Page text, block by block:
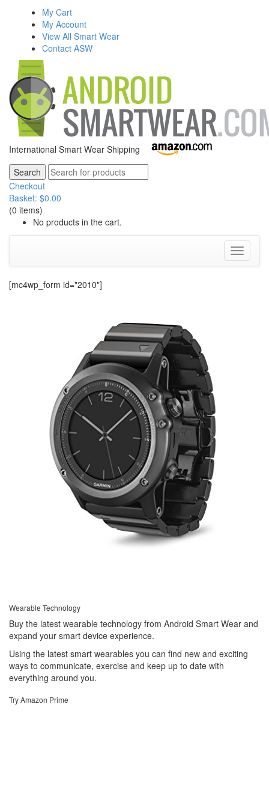
My Cart
My Account
View All Smart Wear
Contact ASW
International Smart Wear Shipping
Checkout
Basket: $0.00
(0 items)
No products in the cart.
Toggle
[mc4wp_form id="2010"]
Wearable Technology
Buy the latest wearable technology from Android Smart Wear and
expand your smart device experience.
Using the latest smart wearables you can find new and exciting
ways to communicate, exercise and keep up to date with
everything around you.
Try Amazon Prime